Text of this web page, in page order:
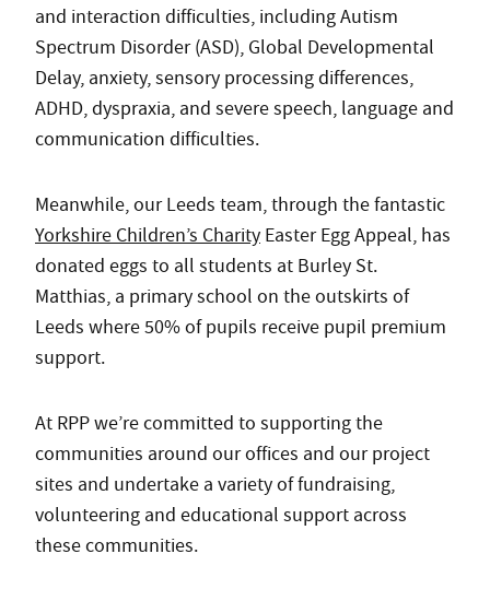
and interaction difficulties, including Autism
Spectrum Disorder (ASD), Global Developmental
Delay, anxiety, sensory processing differences,
ADHD, dyspraxia, and severe speech, language and
communication difficulties.
Meanwhile, our Leeds team, through the fantastic
Yorkshire Children’s Charity Easter Egg Appeal, has
donated eggs to all students at Burley St.
Matthias, a primary school on the outskirts of
Leeds where 50% of pupils receive pupil premium
support.
At RPP we’re committed to supporting the
communities around our offices and our project
sites and undertake a variety of fundraising,
volunteering and educational support across
these communities.